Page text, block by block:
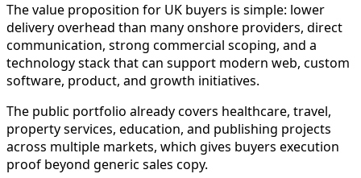
The value proposition for UK buyers is simple: lower
delivery overhead than many onshore providers, direct
communication, strong commercial scoping, and a
technology stack that can support modern web, custom
software, product, and growth initiatives.
The public portfolio already covers healthcare, travel,
property services, education, and publishing projects
across multiple markets, which gives buyers execution
proof beyond generic sales copy.